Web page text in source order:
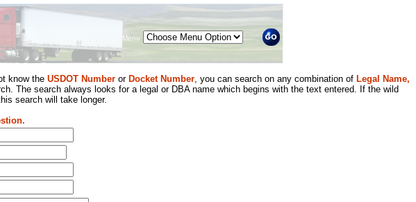
Menu
know the USDOT Number or Docket Number, you can search on any combination of Legal Name,
The search always looks for a legal or DBA name which begins with the text entered. If the wild
search will take longer.